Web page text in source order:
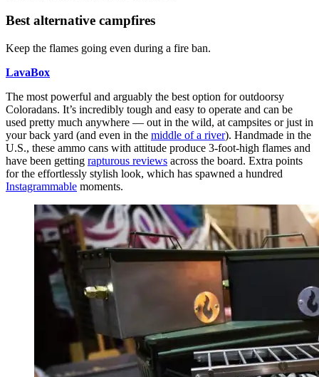
Best alternative campfires
Keep the flames going even during a fire ban.
LavaBox
The most powerful and arguably the best option for outdoorsy
Coloradans. It’s incredibly tough and easy to operate and can be
used pretty much anywhere — out in the wild, at campsites or just in
your back yard (and even in the middle of a river). Handmade in the
U.S., these ammo cans with attitude produce 3-foot-high flames and
have been getting rapturous reviews across the board. Extra points
for the effortlessly stylish look, which has spawned a hundred
Instagrammable moments.